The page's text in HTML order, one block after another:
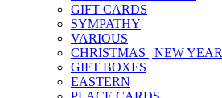
GIFT CARDS
SYMPATHY
VARIOUS
CHRISTMAS | NEW YEAR
GIFT BOXES
EASTERN